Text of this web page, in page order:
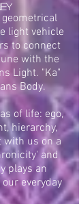
light vehicle
to connect
with the
Light. "Ka"
Body.
of life: ego,
hierarchy,
with us on a
and
plays an
everyday